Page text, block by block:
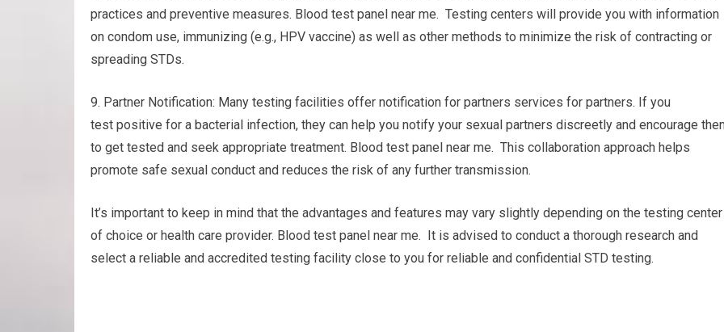
practices and preventive measures. Blood test panel near me. Testing centers will provide you with information
on condom use, immunizing (e.g., HPV vaccine) as well as other methods to minimize the risk of contracting or
spreading STDs.
9. Partner Notification: Many testing facilities offer notification for partners services for partners. If you
test positive for a bacterial infection, they can help you notify your sexual partners discreetly and encourage
to get tested and seek appropriate treatment. Blood test panel near me. This collaboration approach helps
promote safe sexual conduct and reduces the risk of any further transmission.
It’s important to keep in mind that the advantages and features may vary slightly depending on the testing center
of choice or health care provider. Blood test panel near me. It is advised to conduct a thorough research and
select a reliable and accredited testing facility close to you for reliable and confidential STD testing.